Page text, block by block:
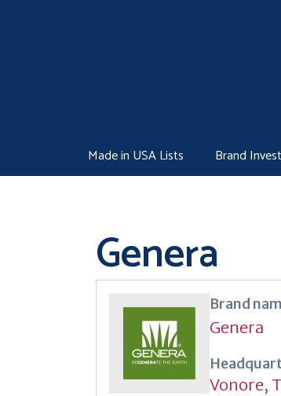
Made in USA Lists Brand
Genera
Brand
Genera
Vonore,